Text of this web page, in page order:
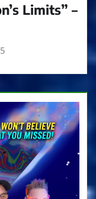
Limits” –